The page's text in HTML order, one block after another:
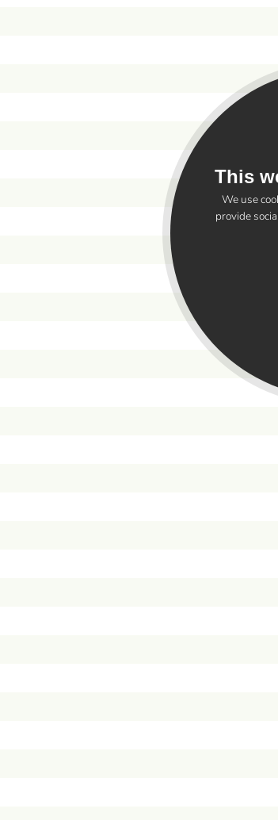
This
We use
provide